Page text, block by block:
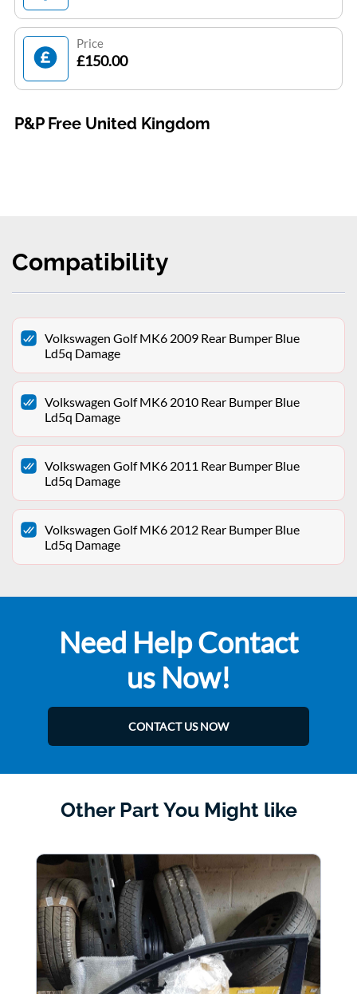
Price
£150.00
P&P Free United Kingdom
Compatibility
Volkswagen Golf MK6 2009 Rear Bumper Blue
Ld5q Damage
Volkswagen Golf MK6 2010 Rear Bumper Blue
Ld5q Damage
Volkswagen Golf MK6 2011 Rear Bumper Blue
Ld5q Damage
Volkswagen Golf MK6 2012 Rear Bumper Blue
Ld5q Damage
Need Help Contact
us Now!
CONTACT US NOW
Other Part You Might like